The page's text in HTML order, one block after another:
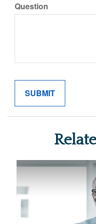
Question